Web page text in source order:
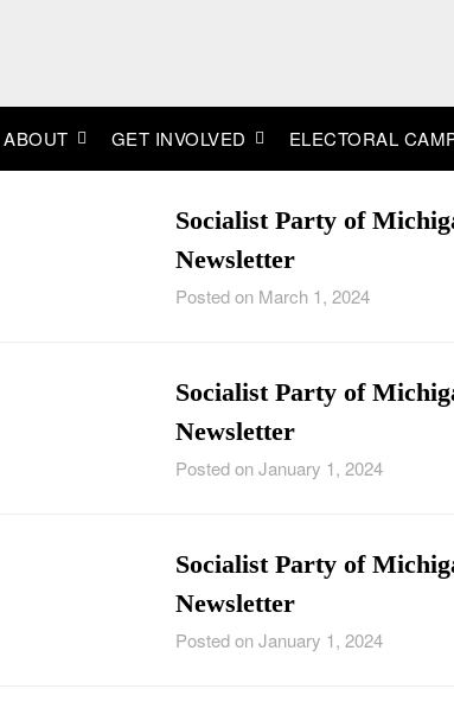
ABOUT GET INVOLVED ELECTORAL
Socialist Party of
Newsletter
Posted on March 1, 2024
Socialist Party of
Newsletter
Posted on January 1, 2024
Socialist Party of
Newsletter
Posted on January 1, 2024